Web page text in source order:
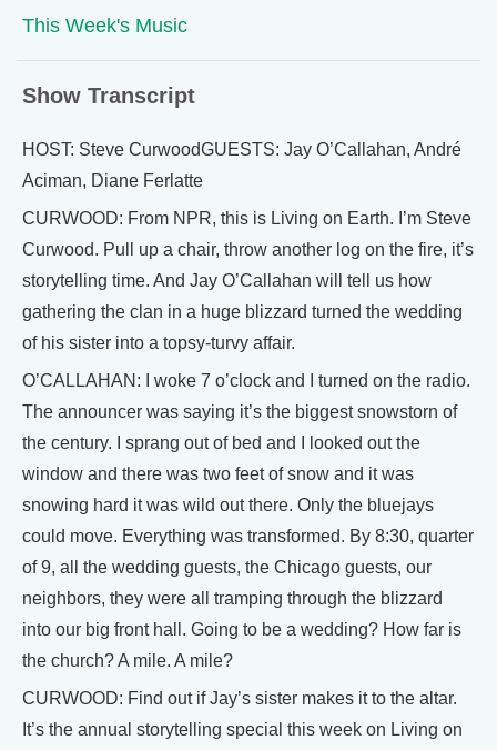
This Week's Music
Show Transcript
HOST: Steve CurwoodGUESTS: Jay O’Callahan, André
Aciman, Diane Ferlatte
CURWOOD: From NPR, this is Living on Earth. I’m Steve
Curwood. Pull up a chair, throw another log on the fire, it’s
storytelling time. And Jay O’Callahan will tell us how
gathering the clan in a huge blizzard turned the wedding
of his sister into a topsy-turvy affair.
O’CALLAHAN: I woke 7 o’clock and I turned on the radio.
The announcer was saying it’s the biggest snowstorn of
the century. I sprang out of bed and I looked out the
window and there was two feet of snow and it was
snowing hard it was wild out there. Only the bluejays
could move. Everything was transformed. By 8:30, quarter
of 9, all the wedding guests, the Chicago guests, our
neighbors, they were all tramping through the blizzard
into our big front hall. Going to be a wedding? How far is
the church? A mile. A mile?
CURWOOD: Find out if Jay’s sister makes it to the altar.
It’s the annual storytelling special this week on Living on